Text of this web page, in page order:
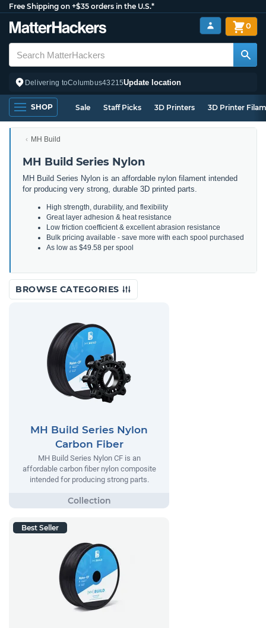
Free Shipping on +$35 orders in the U.S.*
Delivering toColumbus43215Update location
0
SHOP Sale Staff Picks 3D Printers 3D Printer
MH Build
MH Build Series Nylon
MH Build Series Nylon is an affordable nylon filament intended
for producing very strong, durable 3D printed parts.
High strength, durability, and flexibility
Great layer adhesion & heat resistance
Low friction coefficient & excellent abrasion resistance
Bulk pricing available - save more with each spool purchased
As low as $49.58 per spool
BROWSE CATEGORIES
MH Build Series Nylon
Carbon Fiber
MH Build Series Nylon CF is an
affordable carbon fiber nylon composite
intended for producing strong parts.
Best Seller